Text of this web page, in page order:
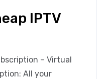
IPTV
– Virtual
All your